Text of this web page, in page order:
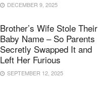
DECEMBER 9, 2025
Brother’s Wife Stole Their
Baby Name – So Parents
Secretly Swapped It and
Left Her Furious
SEPTEMBER 12, 2025